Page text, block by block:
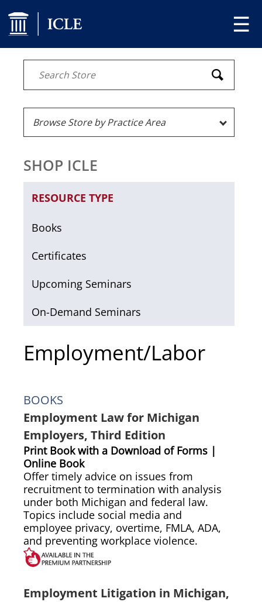
☰
SHOP ICLE
RESOURCE TYPE
Books
Certificates
Upcoming Seminars
On-Demand Seminars
Employment/Labor
BOOKS
Employment Law for Michigan
Employers, Third Edition
Print Book with a Download of Forms |
Online Book
Offer timely advice on issues from
recruitment to termination with analysis
under both Michigan and federal law.
Topics include social media and
employee privacy, overtime, FMLA, ADA,
and preventing workplace violence.
Employment Litigation in Michigan,